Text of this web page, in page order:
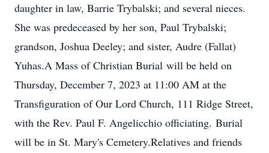
daughter in law, Barrie Trybalski; and several nieces.
She was predeceased by her son, Paul Trybalski;
grandson, Joshua Deeley; and sister, Audre (Fallat)
Yuhas.A Mass of Christian Burial will be held on
Thursday, December 7, 2023 at 11:00 AM at the
Transfiguration of Our Lord Church, 111 Ridge Street,
with the Rev. Paul F. Angelicchio officiating. Burial
will be in St. Mary's Cemetery.Relatives and friends